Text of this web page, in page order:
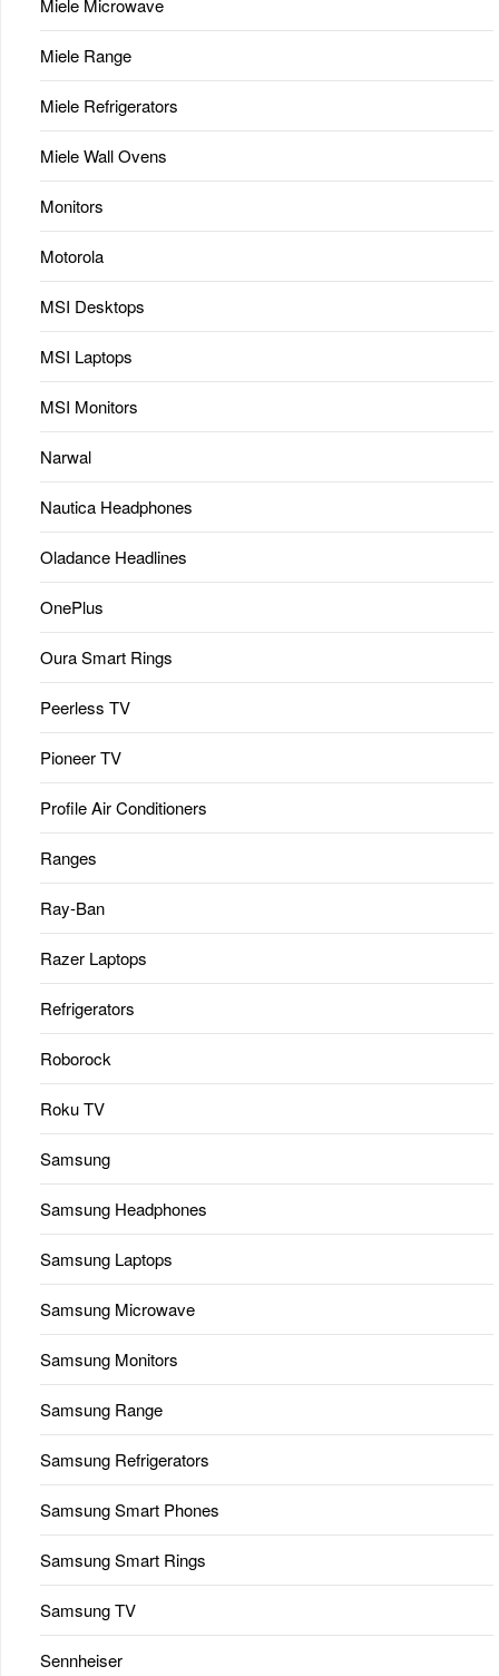
Miele Microwave
Miele Range
Miele Refrigerators
Miele Wall Ovens
Monitors
Motorola
MSI Desktops
MSI Laptops
MSI Monitors
Narwal
Nautica Headphones
Oladance Headlines
OnePlus
Oura Smart Rings
Peerless TV
Pioneer TV
Profile Air Conditioners
Ranges
Ray-Ban
Razer Laptops
Refrigerators
Roborock
Roku TV
Samsung
Samsung Headphones
Samsung Laptops
Samsung Microwave
Samsung Monitors
Samsung Range
Samsung Refrigerators
Samsung Smart Phones
Samsung Smart Rings
Samsung TV
Sennheiser